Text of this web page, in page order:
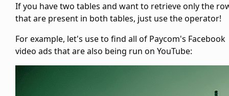
If you have two tables and want to retrieve only the
that are present in both tables, just use theoperator!
For example, let's useto find all of Paycom's Facebook
video ads that are also being run on YouTube: